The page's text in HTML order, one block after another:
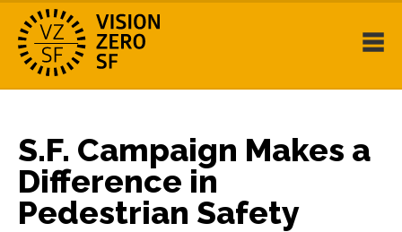
S.F. Campaign Makes a
Difference in
Pedestrian Safety